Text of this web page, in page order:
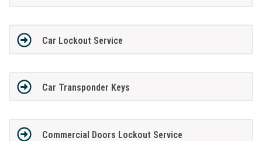
Car Lockout Service
Car Transponder Keys
Commercial Doors Lockout Service